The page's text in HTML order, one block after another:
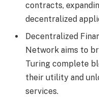
contracts,
decentralized
Decentralized
Network aims to
Turing complete
their utility and
services.